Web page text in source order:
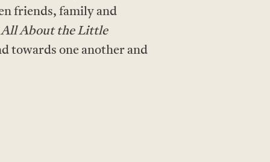
friends, family and
All About the Little
towards one another and